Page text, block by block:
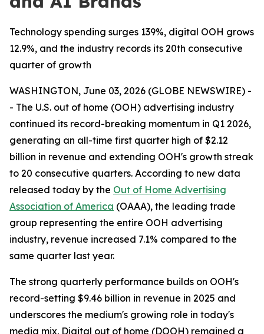
Technology spending surges 139%, digital OOH grows
12.9%, and the industry records its 20th consecutive
quarter of growth
WASHINGTON, June 03, 2026 (GLOBE NEWSWIRE) -
- The U.S. out of home (OOH) advertising industry
continued its record-breaking momentum in Q1 2026,
generating an all-time first quarter high of $2.12
billion in revenue and extending OOH's growth streak
to 20 consecutive quarters. According to new data
released today by the Out of Home Advertising
Association of America (OAAA), the leading trade
group representing the entire OOH advertising
industry, revenue increased 7.1% compared to the
same quarter last year.
The strong quarterly performance builds on OOH's
record-setting $9.46 billion in revenue in 2025 and
underscores the medium's growing role in today's
media mix. Digital out of home (DOOH) remained a